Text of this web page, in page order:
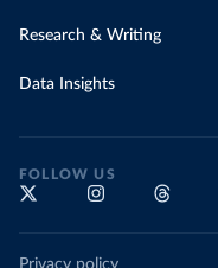
Research & Writing
Data Insights
FOLLOW US
Privacy policy